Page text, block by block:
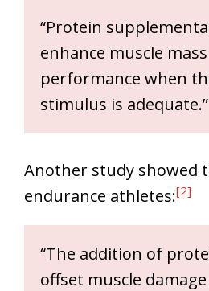
“Protein
enhance muscle
performance when
stimulus is adequate.”
Another study showed
endurance athletes:[2]
“The addition of
offset muscle